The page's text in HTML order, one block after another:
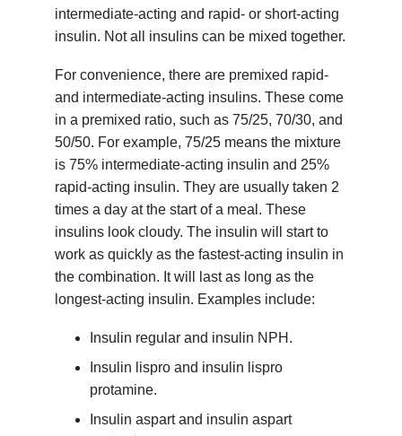
intermediate-acting and rapid- or short-acting
insulin. Not all insulins can be mixed together.
For convenience, there are premixed rapid-
and intermediate-acting insulins. These come
in a premixed ratio, such as 75/25, 70/30, and
50/50. For example, 75/25 means the mixture
is 75% intermediate-acting insulin and 25%
rapid-acting insulin. They are usually taken 2
times a day at the start of a meal. These
insulins look cloudy. The insulin will start to
work as quickly as the fastest-acting insulin in
the combination. It will last as long as the
longest-acting insulin. Examples include:
Insulin regular and insulin NPH.
Insulin lispro and insulin lispro
protamine.
Insulin aspart and insulin aspart